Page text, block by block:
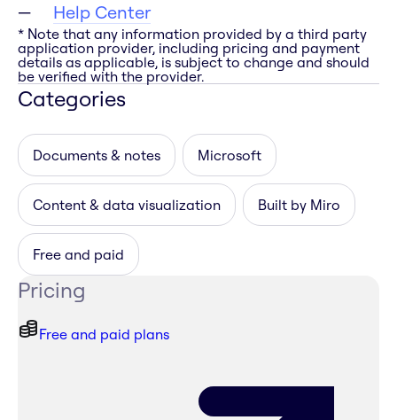
Help Center
* Note that any information provided by a third party
application provider, including pricing and payment
details as applicable, is subject to change and should
be verified with the provider.
Categories
Documents & notes Microsoft
Content & data visualization Built by Miro
Free and paid
Pricing
Free and paid plans